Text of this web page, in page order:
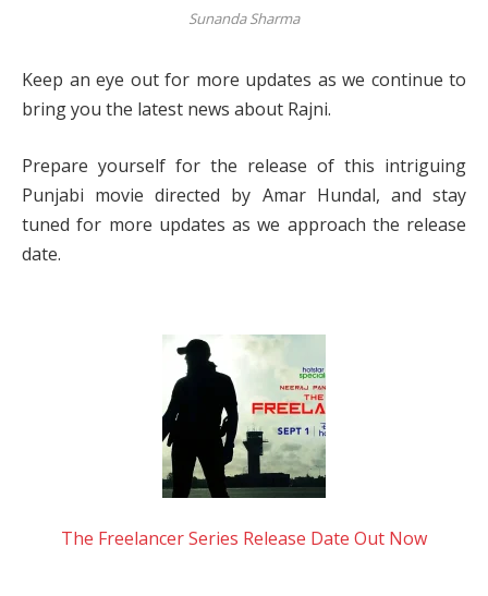
Sunanda Sharma
Keep an eye out for more updates as we continue to
bring you the latest news about Rajni.
Prepare yourself for the release of this intriguing
Punjabi movie directed by Amar Hundal, and stay
tuned for more updates as we approach the release
date.
The Freelancer Series Release Date Out Now